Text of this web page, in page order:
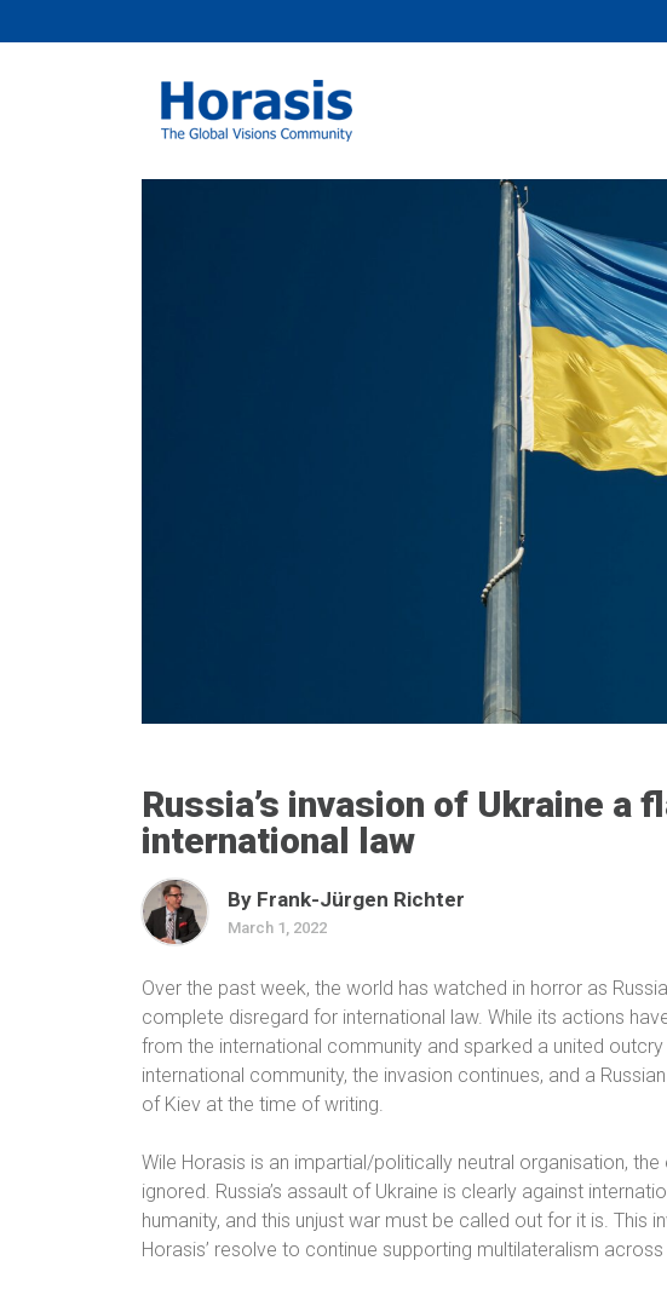
Russia’s invasion of Ukraine a
international law
By Frank-Jürgen Richter
March 1, 2022
Over the past week, the world has watched in horror as
complete disregard for international law. While its actions
from the international community and sparked a united
international community, the invasion continues, and a
of Kiev at the time of writing.
Wile Horasis is an impartial/politically neutral organisation,
ignored. Russia’s assault of Ukraine is clearly against
humanity, and this unjust war must be called out for it is. This
Horasis’ resolve to continue supporting multilateralism